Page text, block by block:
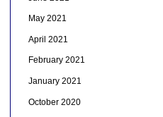
May 2021
April 2021
February 2021
January 2021
October 2020